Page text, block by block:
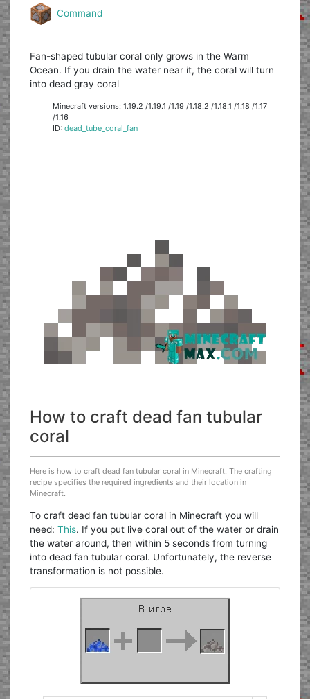
Command
Fan-shaped tubular coral only grows in the Warm
Ocean. If you drain the water near it, the coral will turn
into dead gray coral
Minecraft versions: 1.19.2 /1.19.1 /1.19 /1.18.2 /1.18.1 /1.18 /1.17
/1.16
ID:dead_tube_coral_fan
How to craft dead fan tubular
coral
Here is how to craft dead fan tubular coral in Minecraft. The crafting
recipe specifies the required ingredients and their location in
Minecraft.
To craft dead fan tubular coral in Minecraft you will
need:This. If you put live coral out of the water or drain
the water around, then within 5 seconds from turning
into dead fan tubular coral. Unfortunately, the reverse
transformation is not possible.